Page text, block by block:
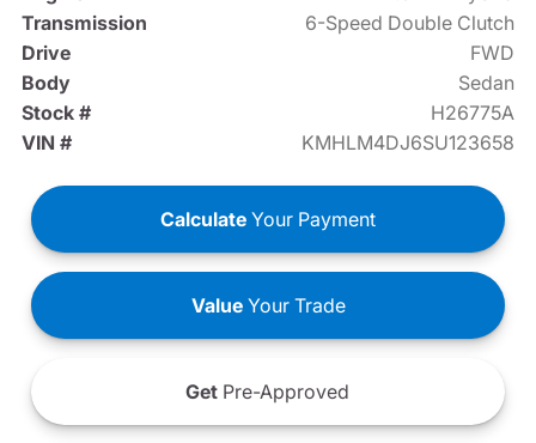
Transmission
6-Speed Double Clutch
Drive
FWD
Body
Sedan
Stock #
H26775A
VIN #
KMHLM4DJ6SU123658
Calculate Your Payment
ValueYour Trade
Get Pre-Approved